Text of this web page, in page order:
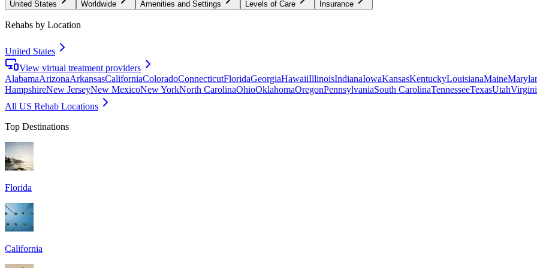
United States Worldwide Amenities and Settings Levels of Care Insurance
Rehabs by Location
United States
View virtual treatment providers
AlabamaArizonaArkansasCaliforniaColoradoConnecticutFloridaGeorgiaHawaiiIllinoisIndianaIowaKansasKentuckyLouisianaMaine
HampshireNew JerseyNew MexicoNew YorkNorth CarolinaOhioOklahomaOregonPennsylvaniaSouth CarolinaTennesseeTexasUtah
All US Rehab Locations
Top Destinations
Florida
California